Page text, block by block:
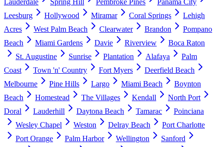
Lauderdale
Spring Hill Pembroke Pines
Panama City
Leesburg
Hollywood Miramar Coral Springs
Lehigh
Acres
West Palm Beach Clearwater Brandon
Pompano
Beach
Miami Gardens Davie Riverview
Boca Raton
St. Augustine
Sunrise Plantation Alafaya
Palm
Coast
Town 'n' Country Fort Myers
Deerfield Beach
Melbourne
Pine Hills Largo Miami Beach
Boynton
Beach
Homestead The Villages Kendall
North Port
Doral
Lauderhill Daytona Beach Tamarac
Poinciana
Wesley Chapel
Weston Delray Beach
Port Charlotte
Port Orange
Palm Harbor Wellington
Sanford